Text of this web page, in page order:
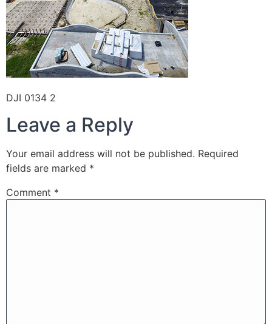
DJI 0134 2
Leave a Reply
Your email address will not be published. Required
fields are marked *
Comment *